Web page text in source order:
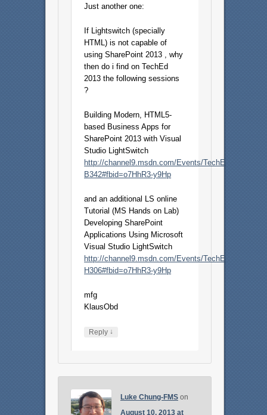
Just another one:
If Lightswitch (specially
HTML) is not capable of
using SharePoint 2013 , why
then do i find on TechEd
2013 the following sessions
?
Building Modern, HTML5-
based Business Apps for
SharePoint 2013 with Visual
Studio LightSwitch
http://channel9.msdn.com/Events/TechEd/
B342#fbid=o7HhR3-y9Hp
and an additional LS online
Tutorial (MS Hands on Lab)
Developing SharePoint
Applications Using Microsoft
Visual Studio LightSwitch
http://channel9.msdn.com/Events/TechEd/
H306#fbid=o7HhR3-y9Hp
mfg
KlausObd
Reply ↓
Luke Chung-FMSon
August 10, 2013 at